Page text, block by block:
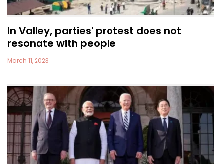
In Valley, parties' protest does not
resonate with people
March 11, 2023